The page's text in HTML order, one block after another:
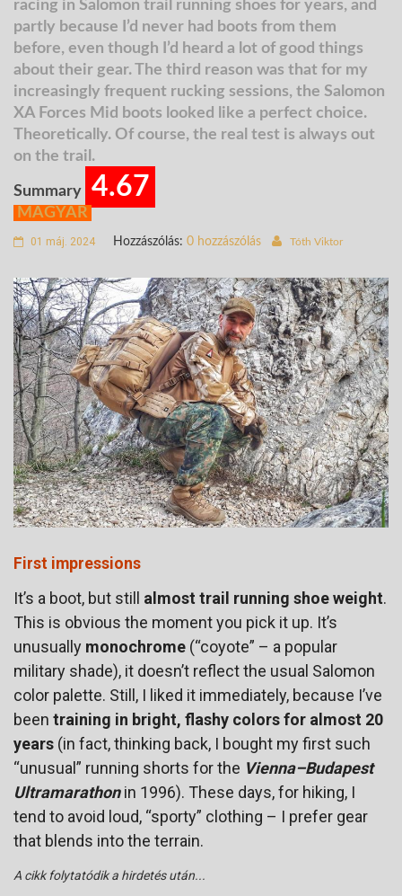
racing in Salomon trail running shoes for years, and
partly because I’d never had boots from them
before, even though I’d heard a lot of good things
about their gear. The third reason was that for my
increasingly frequent rucking sessions, the Salomon
XA Forces Mid boots looked like a perfect choice.
Theoretically. Of course, the real test is always out
on the trail.
Summary 4.67
MAGYAR
01 máj. 2024 Hozzászólás: 0 hozzászólás Tóth Viktor
First impressions
It’s a boot, but still almost trail running shoe weight.
This is obvious the moment you pick it up. It’s
unusually monochrome (“coyote” – a popular
military shade), it doesn’t reflect the usual Salomon
color palette. Still, I liked it immediately, because I’ve
been training in bright, flashy colors for almost 20
years (in fact, thinking back, I bought my first such
“unusual” running shorts for the Vienna–Budapest
Ultramarathonin 1996). These days, for hiking, I
tend to avoid loud, “sporty” clothing – I prefer gear
that blends into the terrain.
A cikk folytatódik a hirdetés után...